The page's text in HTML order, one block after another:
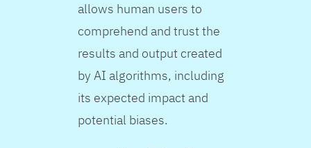
allows human users to
comprehend and trust the
results and output created
by AI algorithms, including
its expected impact and
potential biases.